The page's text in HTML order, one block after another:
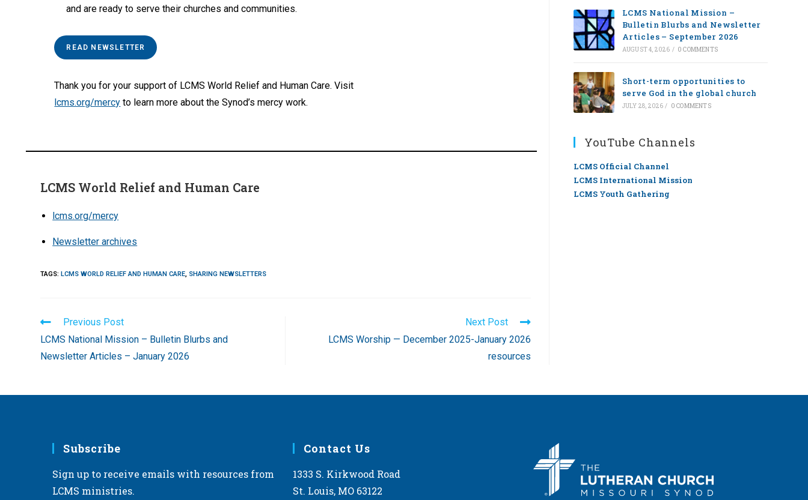
and are ready to serve their churches and communities.
READ NEWSLETTER
Thank you for your support of LCMS World Relief and Human Care. Visit
lcms.org/mercy to learn more about the Synod’s mercy work.
LCMS World Relief and Human Care
lcms.org/mercy
Newsletter archives
TAGS:LCMS WORLD RELIEF AND HUMAN CARE, SHARING NEWSLETTERS
Read
more
articles
Previous Post
LCMS National Mission – Bulletin Blurbs and
Newsletter Articles – January 2026
Next Post
LCMS Worship — December 2025-January 2026
resources
LCMS National Mission –
Bulletin Blurbs and Newsletter
Articles – September 2026
AUGUST 4, 2026 / 0 COMMENTS
Short-term opportunities to
serve God in the global church
JULY 28, 2026 / 0 COMMENTS
YouTube Channels
LCMS Official Channel
LCMS International Mission
LCMS Youth Gathering
Subscribe
Sign up to receive emails with resources from
LCMS ministries.
Contact Us
1333 S. Kirkwood Road
St. Louis, MO 63122